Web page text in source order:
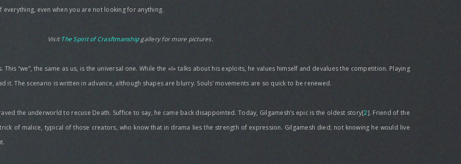
even when you are not looking for anything.
VisitThe Spirit of Crasftmanshipgallery for more pictures.
“we”, the same as us, is the universal one. While the «I» talks about his exploits, he values himself and devalues the competition. Playing
it. The scenario is written in advance, although shapes are blurry. Souls’ movements are so quick to be renewed.
the underworld to recuse Death. Suffice to say, he came back disappointed. Today, Gilgamesh’s epic is the oldest story[2]. Friend of the
of malice, typical of those creators, who know that in drama lies the strength of expression. Gilgamesh died; not knowing he would live